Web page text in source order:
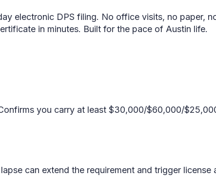
electronic DPS filing. No office visits, no paper,
in minutes. Built for the pace of Austin life.
you carry at least $30,000/$60,000/
can extend the requirement and trigger license